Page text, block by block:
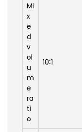
Mi
x
e
d
v
ol
u
m
e
ra
ti
o
10∶1